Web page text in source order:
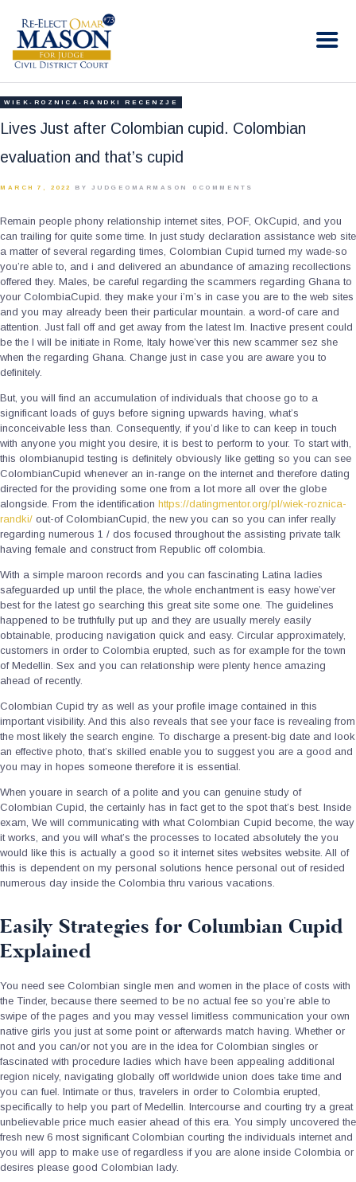
RE-ELECT OMAR MASON JUDGE
HOME
BIO
CONTACT
WIEK-ROZNICA-RANDKI RECENZJE
Lives Just after Colombian cupid. Colombian
evaluation and that’s cupid
MARCH 7, 2022 BY JUDGEOMARMASON 0 COMMENTS
Remain people phony relationship internet sites, POF, OkCupid, and you
can trailing for quite some time. In just study declaration assistance web site
a matter of several regarding times, Colombian Cupid turned my wade-so
you’re able to, and i and delivered an abundance of amazing recollections
offered they. Males, be careful regarding the scammers regarding Ghana to
your ColombiaCupid. they make your i’m’s in case you are to the web sites
and you may already been their particular mountain. a word-of care and
attention. Just fall off and get away from the latest Im. Inactive present could
be the I will be initiate in Rome, Italy howe’ver this new scammer sez she
when the regarding Ghana. Change just in case you are aware you to
definitely.
But, you will find an accumulation of individuals that choose go to a
significant loads of guys before signing upwards having, what’s
inconceivable less than. Consequently, if you’d like to can keep in touch
with anyone you might you desire, it is best to perform to your. To start with,
this olombianupid testing is definitely obviously like getting so you can see
ColombianCupid whenever an in-range on the internet and therefore dating
directed for the providing some one from a lot more all over the globe
alongside. From the identification https://datingmentor.org/pl/wiek-roznica-
randki/ out-of ColombianCupid, the new you can so you can infer really
regarding numerous 1 / dos focused throughout the assisting private talk
having female and construct from Republic off colombia.
With a simple maroon records and you can fascinating Latina ladies
safeguarded up until the place, the whole enchantment is easy howe’ver
best for the latest go searching this great site some one. The guidelines
happened to be truthfully put up and they are usually merely easily
obtainable, producing navigation quick and easy. Circular approximately,
customers in order to Colombia erupted, such as for example for the town
of Medellin. Sex and you can relationship were plenty hence amazing
ahead of recently.
Colombian Cupid try as well as your profile image contained in this
important visibility. And this also reveals that see your face is revealing from
the most likely the search engine. To discharge a present-big date and look
an effective photo, that’s skilled enable you to suggest you are a good and
you may in hopes someone therefore it is essential.
When youare in search of a polite and you can genuine study of
Colombian Cupid, the certainly has in fact get to the spot that’s best. Inside
exam, We will communicating with what Colombian Cupid become, the way
it works, and you will what’s the processes to located absolutely the you
would like this is actually a good so it internet sites websites website. All of
this is dependent on my personal solutions hence personal out of resided
numerous day inside the Colombia thru various vacations.
Easily Strategies for Columbian Cupid
Explained
You need see Colombian single men and women in the place of costs with
the Tinder, because there seemed to be no actual fee so you’re able to
swipe of the pages and you may vessel limitless communication your own
native girls you just at some point or afterwards match having. Whether or
not and you can/or not you are in the idea for Colombian singles or
fascinated with procedure ladies which have been appealing additional
region nicely, navigating globally off worldwide union does take time and
you can fuel. Intimate or thus, travelers in order to Colombia erupted,
specifically to help you part of Medellin. Intercourse and courting try a great
unbelievable price much easier ahead of this era. You simply uncovered the
fresh new 6 most significant Colombian courting the individuals internet and
you will app to make use of regardless if you are alone inside Colombia or
desires please good Colombian lady.